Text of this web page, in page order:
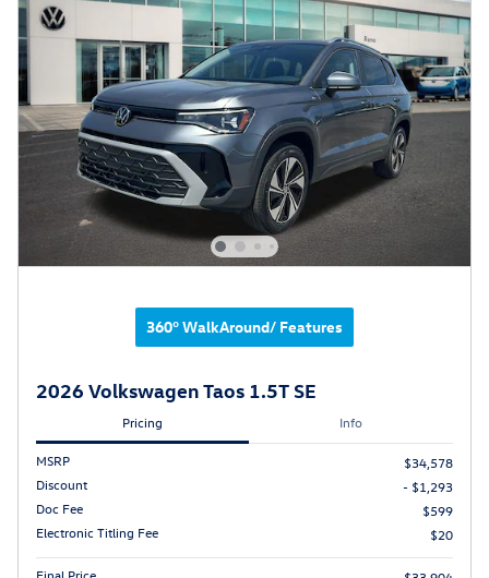
360° WalkAround/ Features
2026 Volkswagen Taos 1.5T SE
Pricing Info
MSRP
$34,578
Discount
- $1,293
Doc Fee
$599
Electronic Titling Fee
$20
Final Price